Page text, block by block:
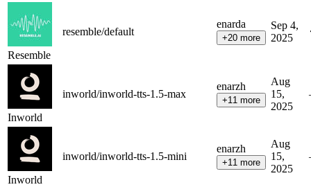
Resemble
resemble/default
enarda
+20 more
Sep 4,
2025
Inworld
inworld/inworld-tts-1.5-max
enarzh
+11 more
Aug
15,
2025
Inworld
inworld/inworld-tts-1.5-mini
enarzh
+11 more
Aug
15,
2025